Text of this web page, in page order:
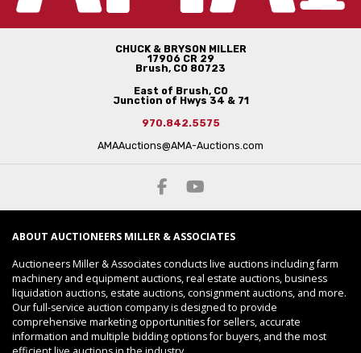
CHUCK & BRYSON MILLER
17906 CR 29
Brush, CO 80723
East of Brush, CO
Junction of Hwys 34 & 71
970.842.5575
AMAAuctions@AMA-Auctions.com
ABOUT AUCTIONEERS MILLER & ASSOCIATES
Auctioneers Miller & Associates conducts live auctions including farm
machinery and equipment auctions, real estate auctions, business
liquidation auctions, estate auctions, consignment auctions, and more.
Our full-service auction company is designed to provide
comprehensive marketing opportunities for sellers, accurate
information and multiple bidding options for buyers, and the most